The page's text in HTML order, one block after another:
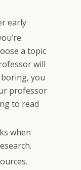
early
a topic
will
you
professor
to read
when